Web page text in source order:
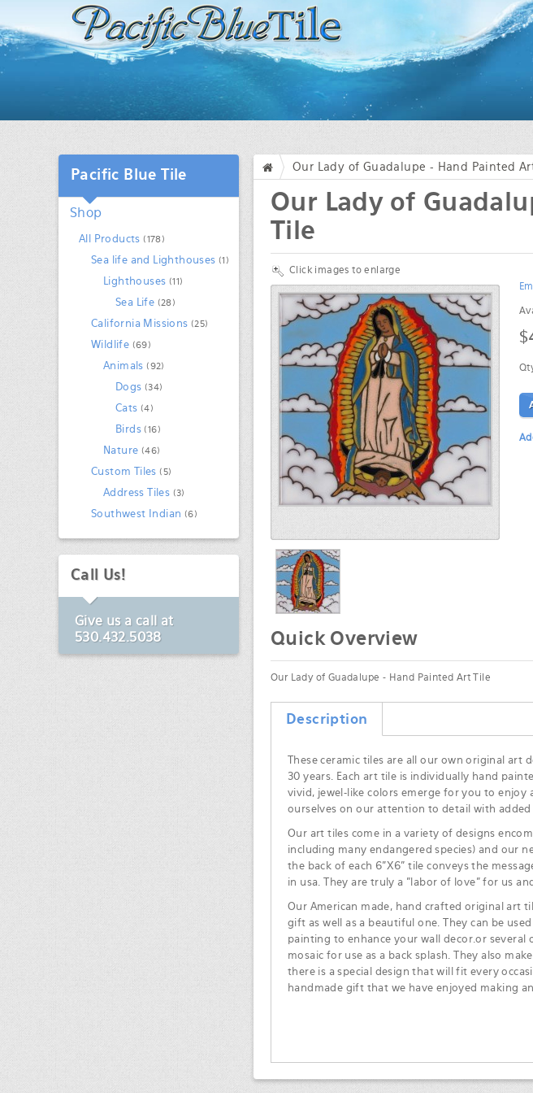
Our Lady of Guadalupe - Hand Painted
Our Lady of
Tile
Click images to enlarge
Quick Overview
Our Lady of Guadalupe - Hand Painted Art Tile
Description
These ceramic tiles are all our own original art
30 years. Each art tile is individually hand
vivid, jewel-like colors emerge for you to enjoy
ourselves on our attention to detail with
Our art tiles come in a variety of designs
including many endangered species) and our
the back of each 6"X6" tile conveys the
in usa. They are truly a "labor of love" for us
Our American made, hand crafted original art
gift as well as a beautiful one. They can be
painting to enhance your wall decor.or
mosaic for use as a back splash. They also
there is a special design that will fit every
handmade gift that we have enjoyed making
Pacific Blue Tile
Shop
All Products (178)
Sea life and Lighthouses (1)
Lighthouses (11)
Sea Life (28)
California Missions (25)
Wildlife (69)
Animals (92)
Dogs (34)
Cats (4)
Birds (16)
Nature (46)
Custom Tiles (5)
Address Tiles (3)
Southwest Indian (6)
Call Us!
Give us a call at
530.432.5038